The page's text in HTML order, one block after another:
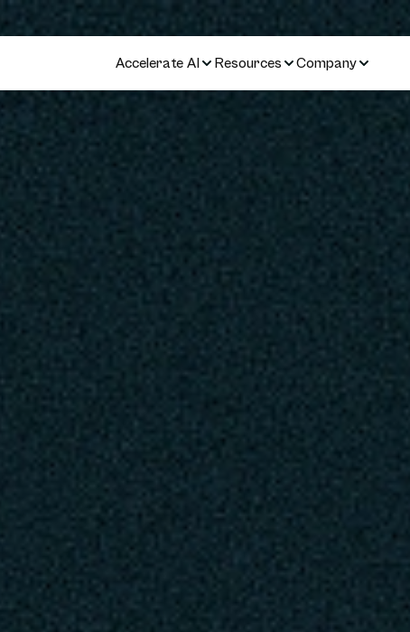
Accelerate AI Resources Company